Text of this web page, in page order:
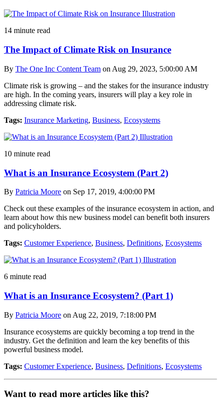
14 minute read
The Impact of Climate Risk on Insurance
By The One Inc Content Team on Aug 29, 2023, 5:00:00 AM
Climate risk is growing – and the stakes for the insurance industry
are high. In the coming years, insurers will play a key role in
addressing climate risk.
Tags: Insurance Marketing, Business, Ecosystems
10 minute read
What is an Insurance Ecosystem (Part 2)
By Patricia Moore on Sep 17, 2019, 4:00:00 PM
Check out these examples of the insurance ecosystem in action, and
learn about how this new business model can benefit both insurers
and policyholders.
Tags: Customer Experience, Business, Definitions, Ecosystems
6 minute read
What is an Insurance Ecosystem? (Part 1)
By Patricia Moore on Aug 22, 2019, 7:18:00 PM
Insurance ecosystems are quickly becoming a top trend in the
industry. Get the definition and learn the key benefits of this
powerful business model.
Tags: Customer Experience, Business, Definitions, Ecosystems
Want to read more articles like this?